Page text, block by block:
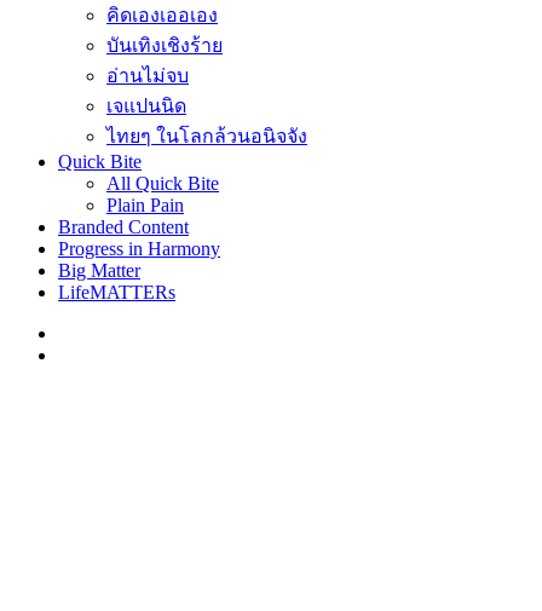
คิดเองเออเอง
บันเทิงเชิงร้าย
อ่านไม่จบ
เจแปนนิด
ไทยๆ ในโลกล้วนอนิจจัง
Quick Bite
All Quick Bite
Plain Pain
Branded Content
Progress in Harmony
Big Matter
LifeMATTERs